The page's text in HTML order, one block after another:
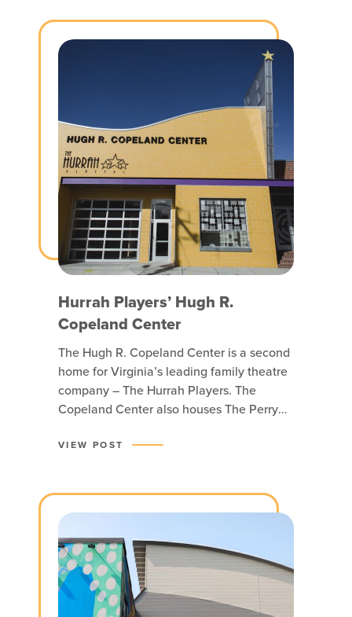
and that includes people with disabilities.
Hurrah Players’ Hugh R.
Copeland Center
The Hugh R. Copeland Center is a second
home for Virginia’s leading family theatre
company – The Hurrah Players. The
Copeland Center also houses The Perry
VIEW POST